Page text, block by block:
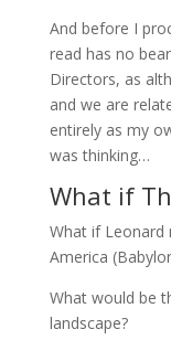
And before I
read has no
Directors, as
and we are
entirely as my
was thinking…
What if
What if Leonard
America
What would be
landscape?